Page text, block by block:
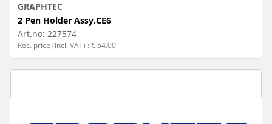
GRAPHTEC
2 Pen Holder Assy,CE6
Art.no: 227574
Rec. price (incl. VAT) : € 54.00